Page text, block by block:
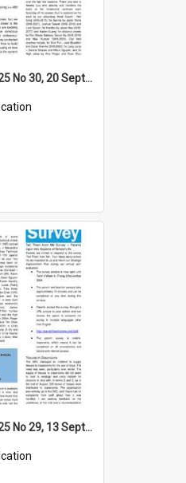
High Notes, Vol 25 No 30, 20 September 2024
High Notes, Vol 25 No 29, 13 September 2024